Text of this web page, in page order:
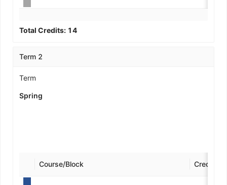
Total Credits: 14
Term 2
Term
Spring
Course/Block Credits